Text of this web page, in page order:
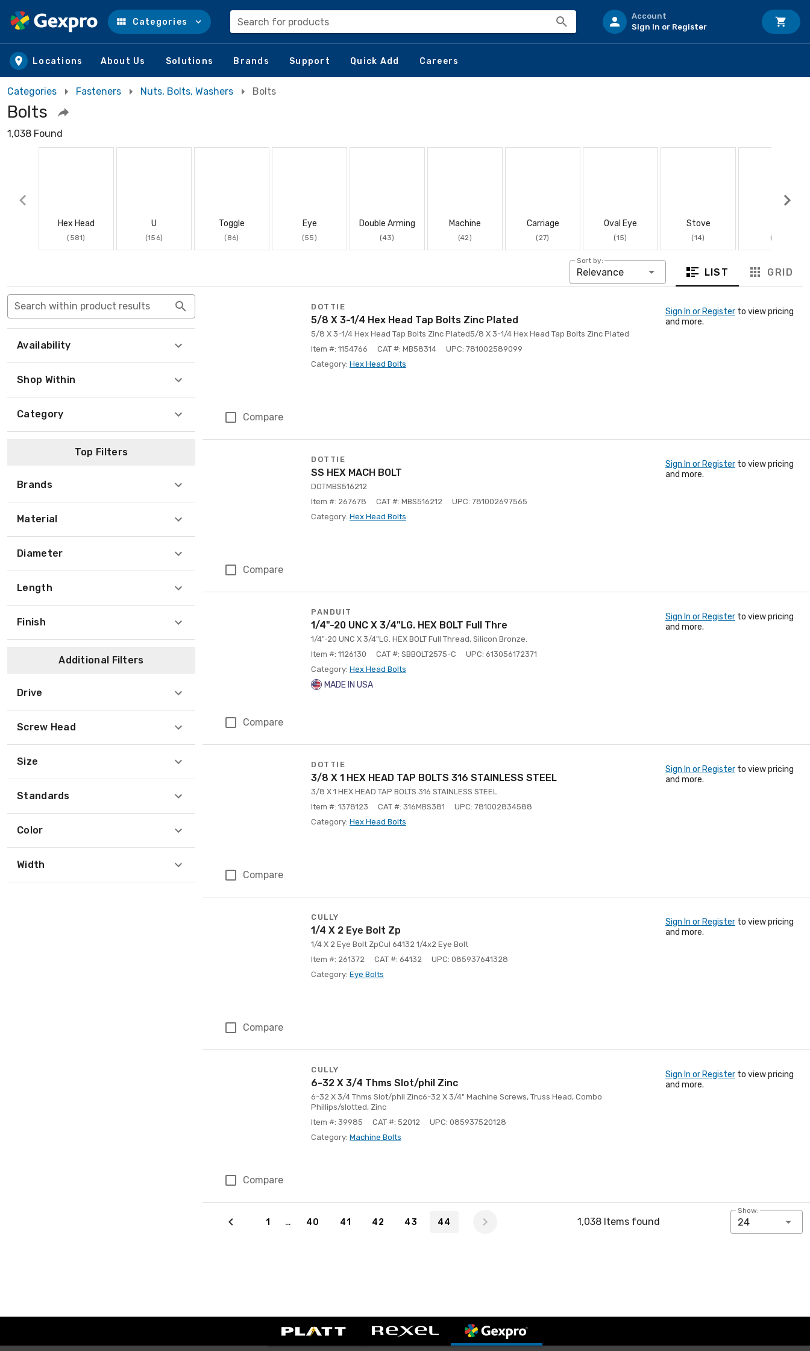
Skip to main content
Categories Search for products
Account
Sign In or Register
Locations About Us Solutions Brands Support Quick Add Careers
Categories Fasteners Nuts, Bolts, Washers Bolts
Bolts
1,038 Found
Hex Head
(581)
U
(156)
Toggle
(86)
Eye
(55)
Double Arming
(43)
Machine
(42)
Carriage
(27)
Oval Eye
(15)
Stove
(14) (11)
Sort by:
Relevance LIST GRID
Search within product results
Availability
Shop Within
Category
Top Filters
Brands
Material
Diameter
Length
Finish
Additional Filters
Drive
Screw Head
Size
Standards
Color
Width
Compare
DOTTIE
5/8 X 3-1/4 Hex Head Tap Bolts Zinc Plated
5/8 X 3-1/4 Hex Head Tap Bolts Zinc Plated5/8 X 3-1/4 Hex Head Tap Bolts Zinc Plated
Item #: 1154766
CAT #: MB58314
UPC: 781002589099
Category: Hex Head Bolts
Sign In or Register to view pricing
and more.
Compare
DOTTIE
SS HEX MACH BOLT
DOTMBS516212
Item #: 267678
CAT #: MBS516212
UPC: 781002697565
Category: Hex Head Bolts
Sign In or Register to view pricing
and more.
Compare
PANDUIT
1/4"-20 UNC X 3/4"LG. HEX BOLT Full Thre
1/4"-20 UNC X 3/4"LG. HEX BOLT Full Thread, Silicon Bronze.
Item #: 1126130
CAT #: SBBOLT2575-C
UPC: 613056172371
Category: Hex Head Bolts
MADE IN USA
Sign In or Register to view pricing
and more.
Compare
DOTTIE
3/8 X 1 HEX HEAD TAP BOLTS 316 STAINLESS STEEL
3/8 X 1 HEX HEAD TAP BOLTS 316 STAINLESS STEEL
Item #: 1378123
CAT #: 316MBS381
UPC: 781002834588
Category: Hex Head Bolts
Sign In or Register to view pricing
and more.
Compare
CULLY
1/4 X 2 Eye Bolt Zp
1/4 X 2 Eye Bolt ZpCul 64132 1/4x2 Eye Bolt
Item #: 261372
CAT #: 64132
UPC: 085937641328
Category: Eye Bolts
Sign In or Register to view pricing
and more.
Compare
CULLY
6-32 X 3/4 Thms Slot/phil Zinc
6-32 X 3/4 Thms Slot/phil Zinc6-32 X 3/4" Machine Screws, Truss Head, Combo
Phillips/slotted, Zinc
Item #: 39985
CAT #: 52012
UPC: 085937520128
Category: Machine Bolts
Sign In or Register to view pricing
and more.
1 … 40 41 42 43 44 1,038 Items found
Show:
24